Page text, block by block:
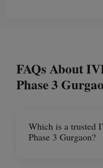
FAQs About
Phase 3
Which is a trusted
Phase 3 Gurgaon?